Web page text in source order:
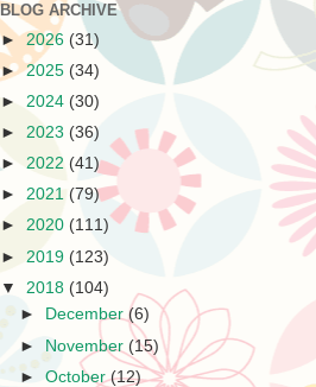
BLOG ARCHIVE
►2026 (31)
►2025 (34)
► 2024 (30)
► 2023 (36)
► 2022 (41)
► 2021 (79)
► 2020 (111)
► 2019 (123)
▼ 2018 (104)
►
December(6)
► November (15)
►October(12)